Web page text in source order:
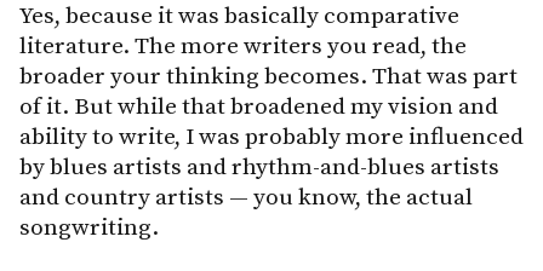
Yes, because it was basically comparative
literature. The more writers you read, the
broader your thinking becomes. That was part
of it. But while that broadened my vision and
ability to write, I was probably more influenced
by blues artists and rhythm-and-blues artists
and country artists — you know, the actual
songwriting.